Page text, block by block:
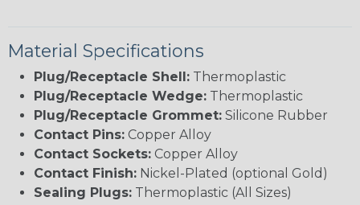
Material Specifications
Plug/Receptacle Shell: Thermoplastic
Plug/Receptacle Wedge: Thermoplastic
Plug/Receptacle Grommet: Silicone Rubber
Contact Pins: Copper Alloy
Contact Sockets: Copper Alloy
Contact Finish: Nickel-Plated (optional Gold)
Sealing Plugs: Thermoplastic (All Sizes)